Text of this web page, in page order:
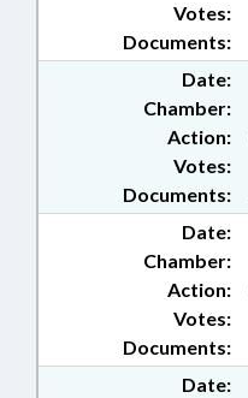
Documents:
Votes:
Date:
Chamber:
Action:
Documents:
Votes:
Date:
Chamber:
Action:
Documents:
Votes:
Date: